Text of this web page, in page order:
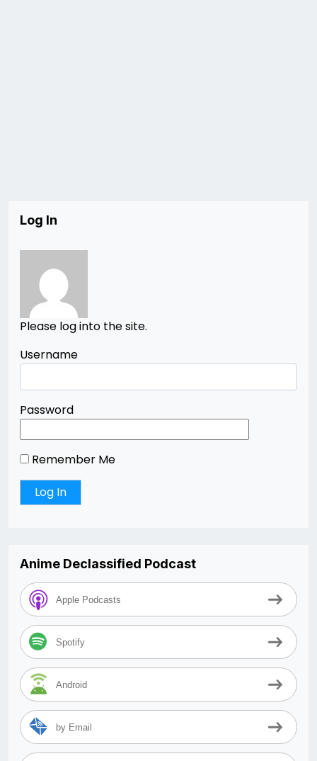
Log In
Please log into the site.
Username
Password
Remember Me
Anime Declassified Podcast
Apple Podcasts
Spotify
Android
by Email